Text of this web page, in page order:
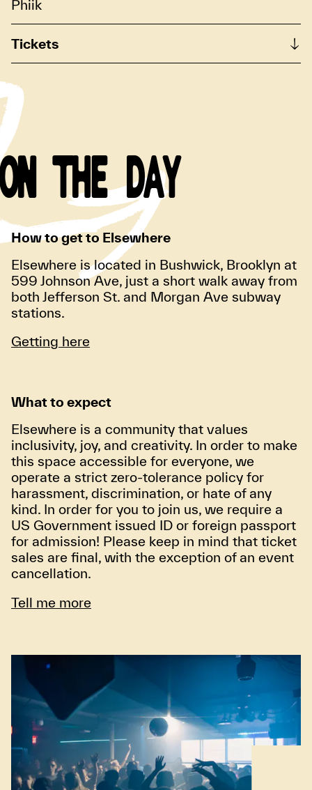
Phiik
Tickets
ON THE DAY
How to get to Elsewhere
Elsewhere is located in Bushwick, Brooklyn at
599 Johnson Ave, just a short walk away from
both Jefferson St. and Morgan Ave subway
stations.
Getting here
What to expect
Elsewhere is a community that values
inclusivity, joy, and creativity. In order to make
this space accessible for everyone, we
operate a strict zero-tolerance policy for
harassment, discrimination, or hate of any
kind. In order for you to join us, we require a
US Government issued ID or foreign passport
for admission! Please keep in mind that ticket
sales are final, with the exception of an event
cancellation.
Tell me more